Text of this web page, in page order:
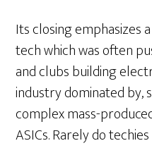
Its closing emphasizes
tech which was often
and clubs building
industry dominated by,
complex mass-
ASICs. Rarely do